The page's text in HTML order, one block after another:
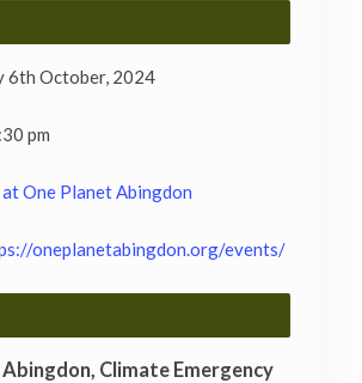
6th October, 2024
pm
at One Planet Abingdon
oneplanetabingdon.org/events/
Climate Emergency